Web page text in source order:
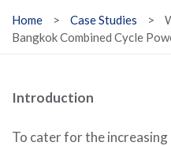
Home > Case Studies >
Bangkok Combined Cycle
Introduction
To cater for the